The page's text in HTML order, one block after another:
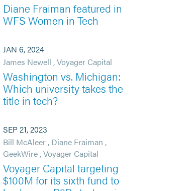
Diane Fraiman featured in
WFS Women in Tech
JAN 6, 2024
James Newell ,Voyager Capital
Washington vs. Michigan:
Which university takes the
title in tech?
SEP 21, 2023
Bill McAleer , Diane Fraiman ,
GeekWire ,Voyager Capital
Voyager Capital targeting
$100M for its sixth fund to